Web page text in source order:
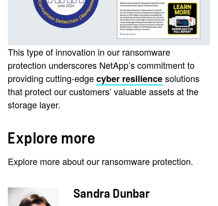
This type of innovation in our ransomware
protection underscores NetApp’s commitment to
providing cutting-edgecyber resiliencesolutions
that protect our customers’ valuable assets at the
storage layer.
Explore more
Explore more about our ransomware protection.
Sandra Dunbar